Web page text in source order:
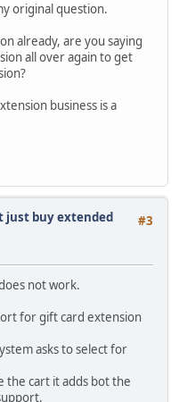
original question.
already, are you saying
all over again to get
business is a
#3
just buy extended
not work.
for gift card extension
asks to select for
the cart it adds bot the